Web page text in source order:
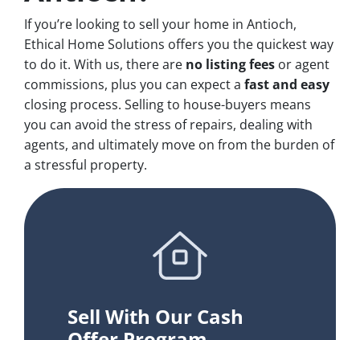
If you’re looking to sell your home in Antioch,
Ethical Home Solutions offers you the quickest way
to do it. With us, there are no listing fees or agent
commissions, plus you can expect a fast and easy
closing process. Selling to house-buyers means
you can avoid the stress of repairs, dealing with
agents, and ultimately move on from the burden of
a stressful property.
Sell With Our Cash